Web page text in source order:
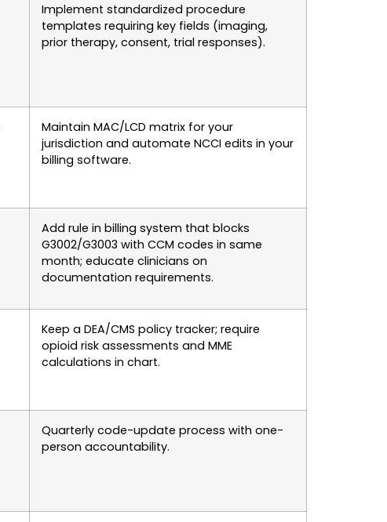
Implement standardized procedure
templates requiring key fields (imaging,
prior therapy, consent, trial responses).
Maintain MAC/LCD matrix for your
jurisdiction and automate NCCI edits in your
billing software.
Add rule in billing system that blocks
G3002/G3003 with CCM codes in same
month; educate clinicians on
documentation requirements.
Keep a DEA/CMS policy tracker; require
opioid risk assessments and MME
calculations in chart.
Quarterly code-update process with one-
person accountability.